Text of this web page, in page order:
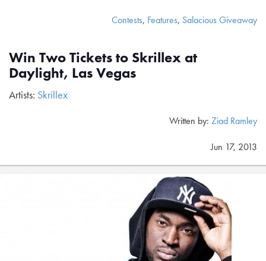
Contests, Features, Salacious Giveaway
Win Two Tickets to Skrillex at
Daylight, Las Vegas
Artists: Skrillex
Written by: Ziad Ramley
Jun 17, 2013